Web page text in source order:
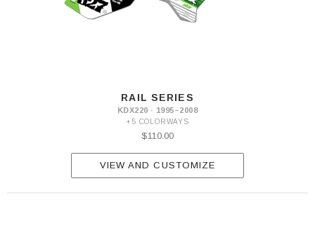
RAIL SERIES
KDX220 · 1995–2008
+5 COLORWAYS
$110.00
VIEW AND CUSTOMIZE